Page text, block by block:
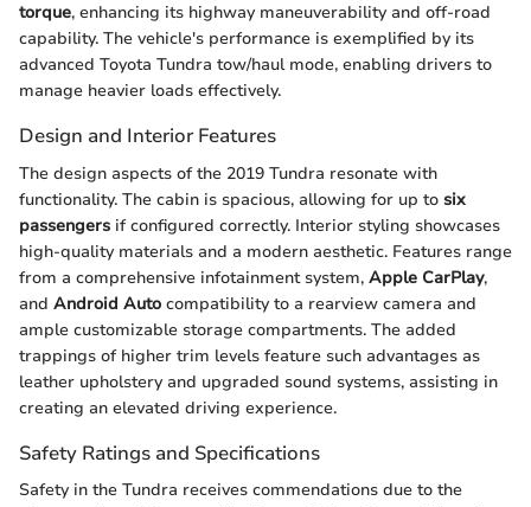
torque, enhancing its highway maneuverability and off-road
capability. The vehicle's performance is exemplified by its
advanced Toyota Tundra tow/haul mode, enabling drivers to
manage heavier loads effectively.
Design and Interior Features
The design aspects of the 2019 Tundra resonate with
functionality. The cabin is spacious, allowing for up to six
passengers if configured correctly. Interior styling showcases
high-quality materials and a modern aesthetic. Features range
from a comprehensive infotainment system, Apple CarPlay,
and Android Auto compatibility to a rearview camera and
ample customizable storage compartments. The added
trappings of higher trim levels feature such advantages as
leather upholstery and upgraded sound systems, assisting in
creating an elevated driving experience.
Safety Ratings and Specifications
Safety in the Tundra receives commendations due to the